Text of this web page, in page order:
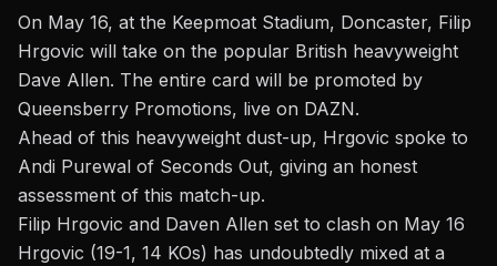
On May 16, at the Keepmoat Stadium, Doncaster, Filip
Hrgovic will take on the popular British heavyweight
Dave Allen. The entire card will be promoted by
Queensberry Promotions, live on DAZN.
Ahead of this heavyweight dust-up, Hrgovic spoke to
Andi Purewal of Seconds Out, giving an honest
assessment of this match-up.
Filip Hrgovic and Daven Allen set to clash on May 16
Hrgovic (19-1, 14 KOs) has undoubtedly mixed at a